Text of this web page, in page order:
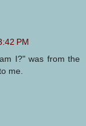
PM
I?" was from the
me.